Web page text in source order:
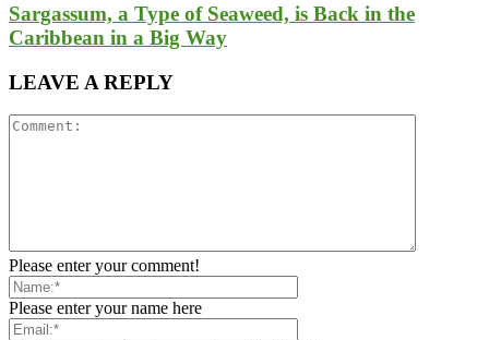
Sargassum, a Type of Seaweed, is Back in the
Caribbean in a Big Way
LEAVE A REPLY
Please enter your comment!
Please enter your name here